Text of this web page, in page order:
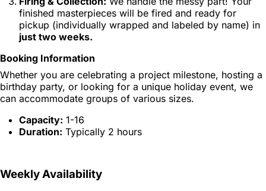
finished masterpieces will be fired and ready for
pickup (individually wrapped and labeled by name) in
just two weeks.
Booking Information
Whether you are celebrating a project milestone, hosting a
birthday party, or looking for a unique holiday event, we
can accommodate groups of various sizes.
Capacity: 1-16
Duration: Typically 2 hours
Weekly Availability